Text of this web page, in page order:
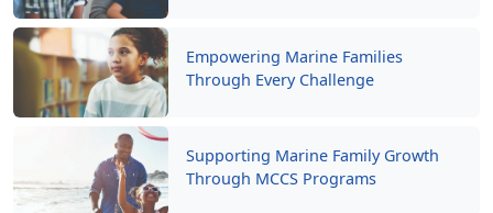
Empowering Marine Families
Through Every Challenge
Supporting Marine Family Growth
Through MCCS Programs